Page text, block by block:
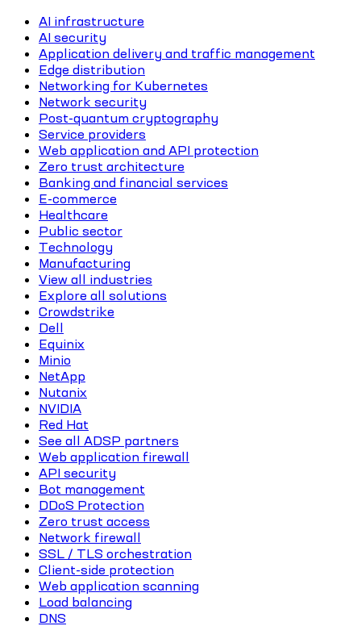
AI infrastructure
AI security
Application delivery and traffic management
Edge distribution
Networking for Kubernetes
Network security
Post-quantum cryptography
Service providers
Web application and API protection
Zero trust architecture
Banking and financial services
E-commerce
Healthcare
Public sector
Technology
Manufacturing
View all industries
Explore all solutions
Crowdstrike
Dell
Equinix
Minio
NetApp
Nutanix
NVIDIA
Red Hat
See all ADSP partners
Web application firewall
API security
Bot management
DDoS Protection
Zero trust access
Network firewall
SSL / TLS orchestration
Client-side protection
Web application scanning
Load balancing
DNS